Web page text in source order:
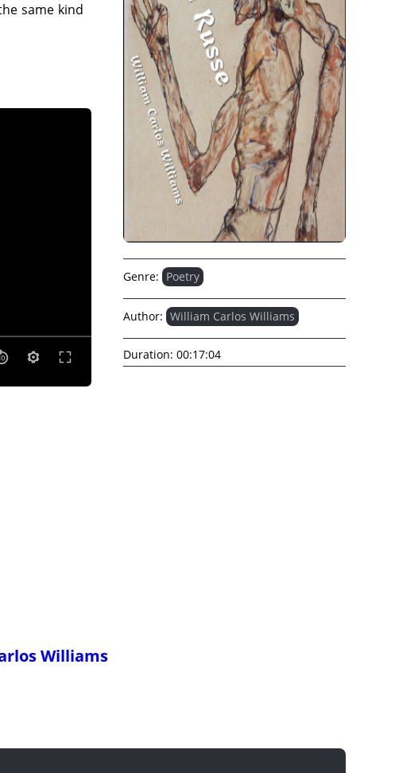
same kind
Genre: Poetry
Author: William Carlos Williams
Duration: 00:17:04
Williams